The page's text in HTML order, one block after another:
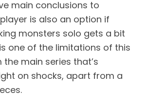
main conclusions to
is also an option if
monsters solo gets a bit
one of the limitations of this
main series that’s
on shocks, apart from a